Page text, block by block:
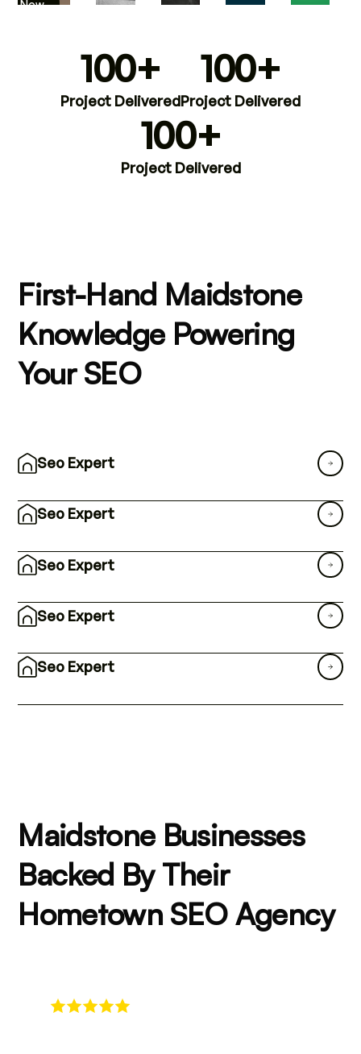
Now
100+
Project Delivered
100+
Project Delivered
100+
Project Delivered
First-Hand Maidstone
Knowledge Powering
Your SEO
Seo Expert
Seo Expert
Seo Expert
Seo Expert
Seo Expert
Maidstone Businesses
Backed By Their
Hometown SEO Agency